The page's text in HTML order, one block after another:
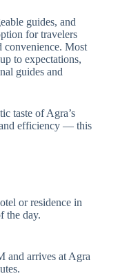
guides, and
for travelers
convenience. Most
to expectations,
guides and
taste of Agra’s
efficiency — this
or residence in
the day.
and arrives at Agra